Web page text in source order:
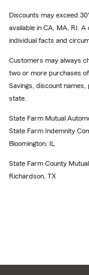
Discounts may exceed
available in CA, MA, RI.
individual facts and
Customers may always
two or more purchases
Savings, discount
state.
State Farm Mutual
State Farm Indemnity
Bloomington, IL
State Farm County
Richardson, TX